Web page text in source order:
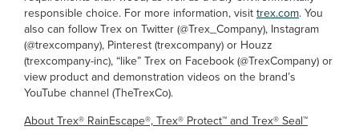
responsible choice. For more information, visittrex.com. You
also can follow Trex on Twitter (@Trex_Company), Instagram
(@trexcompany), Pinterest (trexcompany) or Houzz
(trexcompany-inc), “like” Trex on Facebook(@TrexCompany) or
view product and demonstration videos on the brand’s
YouTube channel (TheTrexCo).
About Trex® RainEscape®, Trex® Protect™ and Trex® Seal™